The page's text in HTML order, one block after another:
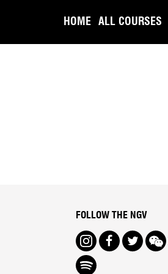
HOME ALL COURSES
FOLLOW THE NGV
InstagramFacebook
Twitter We